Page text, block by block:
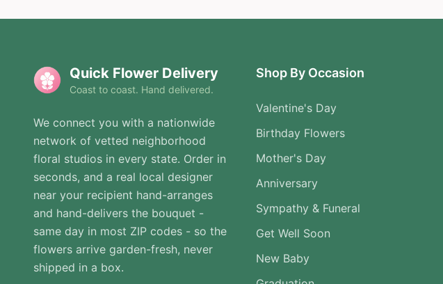
Quick Flower Delivery
Coast to coast. Hand delivered.
We connect you with a nationwide
network of vetted neighborhood
floral studios in every state. Order in
seconds, and a real local designer
near your recipient hand-arranges
and hand-delivers the bouquet -
same day in most ZIP codes - so the
flowers arrive garden-fresh, never
shipped in a box.
Shop By Occasion
Valentine's Day
Birthday Flowers
Mother's Day
Anniversary
Sympathy & Funeral
Get Well Soon
New Baby